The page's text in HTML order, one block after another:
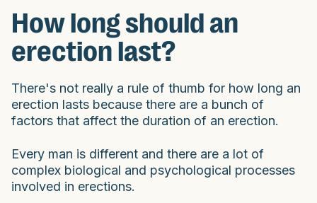
How long should an
erection last?
There's not really a rule of thumb for how long an
erection lasts because there are a bunch of
factors that affect the duration of an erection.
Every man is different and there are a lot of
complex biological and psychological processes
involved in erections.